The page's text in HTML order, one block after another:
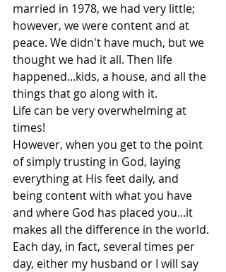
married in 1978, we had very little;
however, we were content and at
peace. We didn't have much, but we
thought we had it all. Then life
happened...kids, a house, and all the
things that go along with it.
Life can be very overwhelming at
times!
However, when you get to the point
of simply trusting in God, laying
everything at His feet daily, and
being content with what you have
and where God has placed you...it
makes all the difference in the world.
Each day, in fact, several times per
day, either my husband or I will say